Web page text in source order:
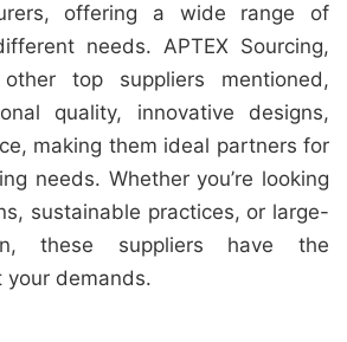
offering a wide range of
needs. APTEX Sourcing,
top suppliers mentioned,
quality, innovative designs,
making them ideal partners for
needs. Whether you’re looking
sustainable practices, or large-
these suppliers have the
your demands.